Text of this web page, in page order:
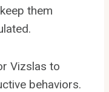
them
Vizslas to
behaviors.